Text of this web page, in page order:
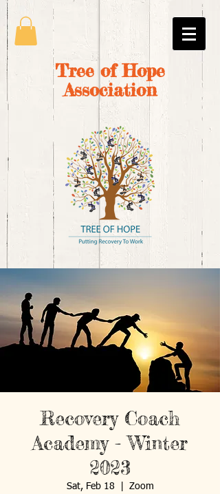
Tree of Hope
Association
Recovery Coach
Academy - Winter
2023
Sat, Feb 18 Zoom